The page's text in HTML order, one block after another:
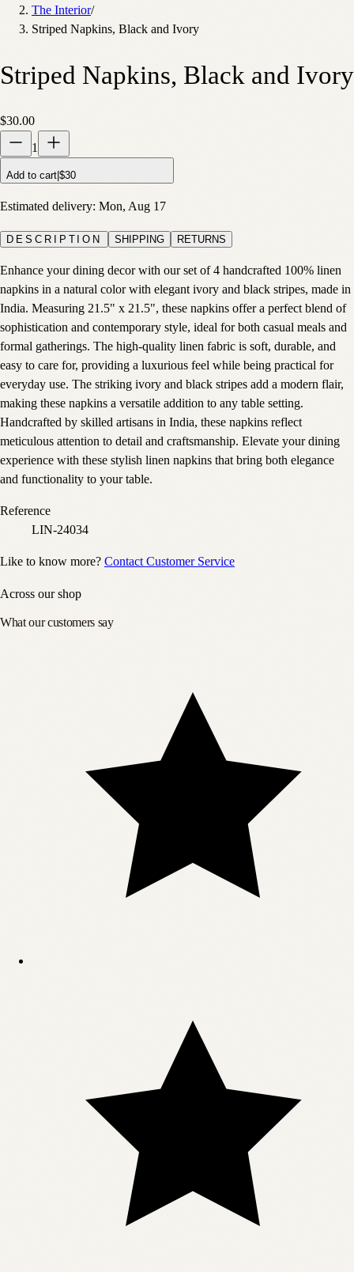
The Interior/
Striped Napkins, Black and Ivory
Striped Napkins, Black and Ivory
$30.00
1
Add to cart $30
Estimated delivery: Mon, Aug 17
DESCRIPTION SHIPPING RETURNS
Enhance your dining decor with our set of 4 handcrafted 100% linen
napkins in a natural color with elegant ivory and black stripes, made in
India. Measuring 21.5" x 21.5", these napkins offer a perfect blend of
sophistication and contemporary style, ideal for both casual meals and
formal gatherings. The high-quality linen fabric is soft, durable, and
easy to care for, providing a luxurious feel while being practical for
everyday use. The striking ivory and black stripes add a modern flair,
making these napkins a versatile addition to any table setting.
Handcrafted by skilled artisans in India, these napkins reflect
meticulous attention to detail and craftsmanship. Elevate your dining
experience with these stylish linen napkins that bring both elegance
and functionality to your table.
Reference
LIN-24034
Like to know more? Contact Customer Service
Across our shop
What our customers say